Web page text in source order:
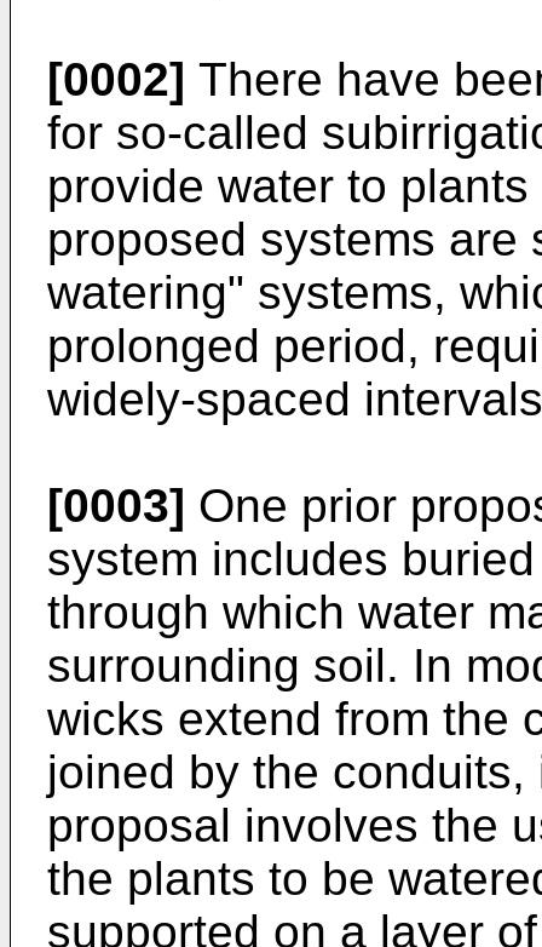
[0002] There have
for so-called
provide water to
proposed systems are
watering" systems,
prolonged period,
widely-spaced
[0003] One prior
system includes
through which water
surrounding soil. In
wicks extend from the
joined by the
proposal involves the
the plants to be
supported on a layer